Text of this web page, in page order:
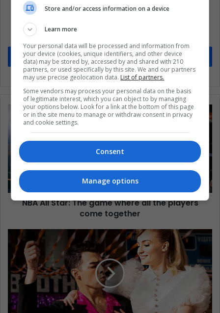
Subscribe to our mailing list to get the new
Stay informed about what's happening in Latin America.
Subscribe
NBA All Star: The game where all the players
come together
Store and/or access information on a device
Learn more
Your personal data will be processed and information from
your device (cookies, unique identifiers, and other device
data) may be stored by, accessed by and shared with 210
partners, or used specifically by this site. We and our partners
may use precise geolocation data. List of partners.
Some vendors may process your personal data on the basis
of legitimate interest, which you can object to by managing
your options below. Look for a link at the bottom of this page
or in the site menu to manage or withdraw consent in privacy
and cookie settings.
Consent
Manage options